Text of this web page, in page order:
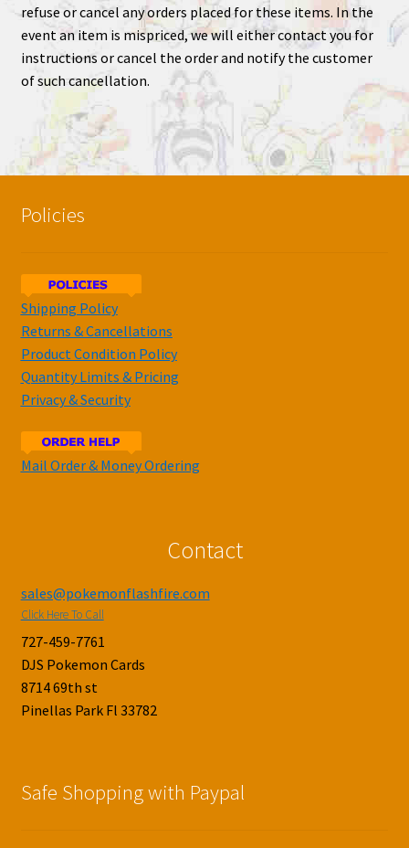
refuse or cancel any orders placed for these items. In the
event an item is mispriced, we will either contact you for
instructions or cancel the order and notify the customer
of such cancellation.
Policies
Shipping Policy
Returns & Cancellations
Product Condition Policy
Quantity Limits & Pricing
Privacy & Security
Mail Order & Money Ordering
Contact
sales@pokemonflashfire.com
Click Here To Call
727-459-7761
DJS Pokemon Cards
8714 69th st
Pinellas Park Fl 33782
Safe Shopping with Paypal